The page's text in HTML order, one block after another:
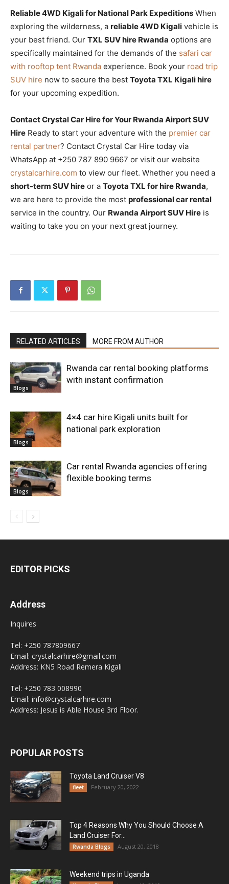
Reliable 4WD Kigali for National Park Expeditions When
exploring the wilderness, a reliable 4WD Kigali vehicle is
your best friend. Our TXL SUV hire Rwanda options are
specifically maintained for the demands of the safari car
with rooftop tent Rwanda experience. Book your road trip
SUV hire now to secure the best Toyota TXL Kigali hire
for your upcoming expedition.
Contact Crystal Car Hire for Your Rwanda Airport SUV
Hire Ready to start your adventure with the premier car
rental partner? Contact Crystal Car Hire today via
WhatsApp at +250 787 890 9667 or visit our website
crystalcarhire.com to view our fleet. Whether you need a
short-term SUV hire or a Toyota TXL for hire Rwanda,
we are here to provide the most professional car rental
service in the country. Our Rwanda Airport SUV Hire is
waiting to take you on your next great journey.
RELATED ARTICLES MORE FROM AUTHOR
Blogs
Rwanda car rental booking platforms
with instant confirmation
Blogs
4×4 car hire Kigali units built for
national park exploration
Blogs
Car rental Rwanda agencies offering
flexible booking terms
EDITOR PICKS
Address
Inquires
Tel: +250 787809667
Email: crystalcarhire@gmail.com
Address: KN5 Road Remera Kigali
Tel: +250 783 008990
Email: info@crystalcarhire.com
Address: Jesus is Able House 3rd Floor.
POPULAR POSTS
Toyota Land Cruiser V8
fleet February 20, 2022
Top 4 Reasons Why You Should Choose A
Land Cruiser For...
Rwanda Blogs August 20, 2018
Weekend trips in Uganda